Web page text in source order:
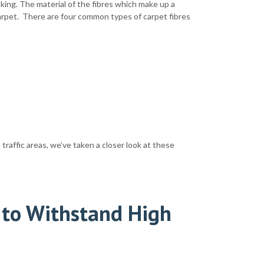
The material of the fibres which make up a
There are four common types of carpet fibres
areas, we’ve taken a closer look at these
to Withstand High